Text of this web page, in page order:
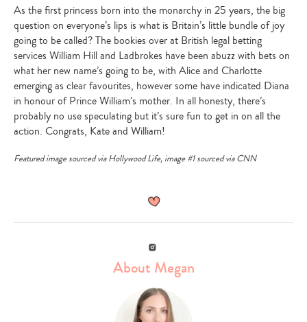
As the first princess born into the monarchy in 25 years, the big
question on everyone’s lips is what is Britain’s little bundle of joy
going to be called? The bookies over at British legal betting
services William Hill and Ladbrokes have been abuzz with bets on
what her new name’s going to be, with Alice and Charlotte
emerging as clear favourites, however some have indicated Diana
in honour of Prince William’s mother. In all honesty, there’s
probably no use speculating but it’s sure fun to get in on all the
action. Congrats, Kate and William!
Featured image sourced viaHollywood Life, image #1 sourced viaCNN
Instagram
About Megan